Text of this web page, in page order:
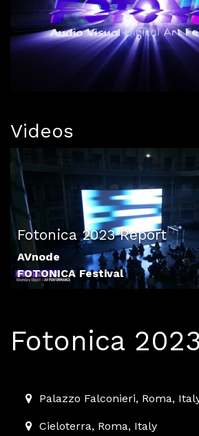
Videos
Fotonica 2023 Report
AVnode
FOTONICA Festival
Fotonica 2023
2023-12-01T10:00:00.000Z|
Palazzo Falconieri, Roma,
Cieloterra, Roma, Italy